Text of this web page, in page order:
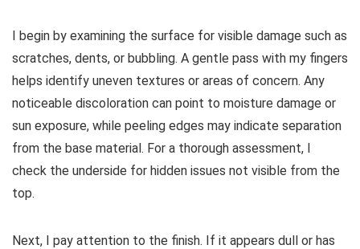
I begin by examining the surface for visible damage such as
scratches, dents, or bubbling. A gentle pass with my fingers
helps identify uneven textures or areas of concern. Any
noticeable discoloration can point to moisture damage or
sun exposure, while peeling edges may indicate separation
from the base material. For a thorough assessment, I
check the underside for hidden issues not visible from the
top.
Next, I pay attention to the finish. If it appears dull or has